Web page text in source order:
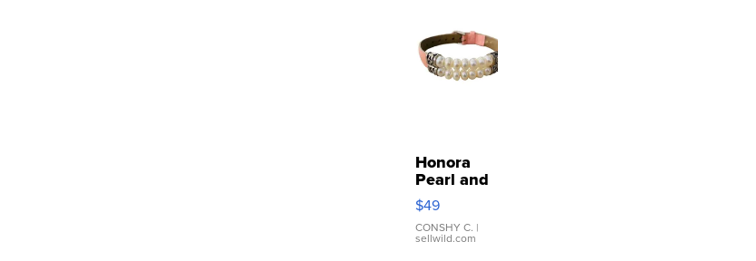
Honora
Pearl and
Pink
Leather
Bracelet
Adjustable
$49
CONSHY C. |
sellwild.com